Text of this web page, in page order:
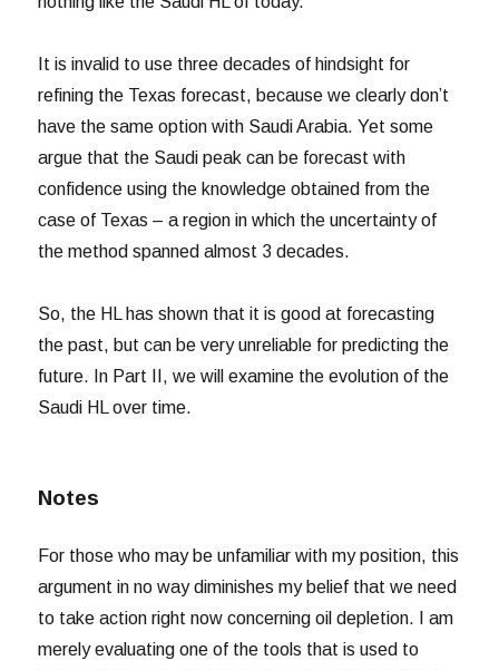
It is invalid to use three decades of hindsight for
refining the Texas forecast, because we clearly don’t
have the same option with Saudi Arabia. Yet some
argue that the Saudi peak can be forecast with
confidence using the knowledge obtained from the
case of Texas – a region in which the uncertainty of
the method spanned almost 3 decades.
So, the HL has shown that it is good at forecasting
the past, but can be very unreliable for predicting the
future. In Part II, we will examine the evolution of the
Saudi HL over time.
Notes
For those who may be unfamiliar with my position, this
argument in no way diminishes my belief that we need
to take action right now concerning oil depletion. I am
merely evaluating one of the tools that is used to